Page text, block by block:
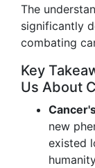
The
significantly
combating
Key
Us About
new
existed